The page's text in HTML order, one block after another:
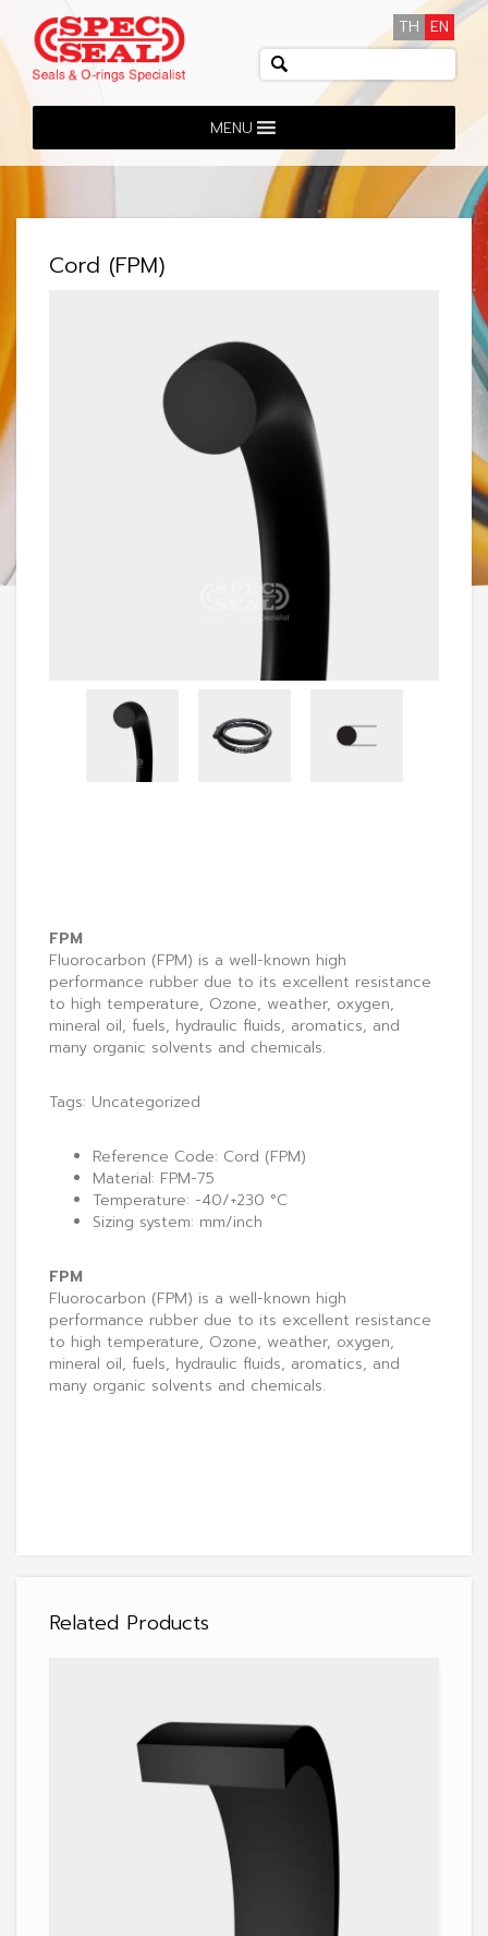
MENU
TH EN
Cord (FPM)
FPM
Fluorocarbon (FPM) is a well-known high
performance rubber due to its excellent resistance
to high temperature, Ozone, weather, oxygen,
mineral oil, fuels, hydraulic fluids, aromatics, and
many organic solvents and chemicals.
Tags: Uncategorized
Reference Code: Cord (FPM)
Material: FPM-75
Temperature: -40/+230 °C
Sizing system: mm/inch
FPM
Fluorocarbon (FPM) is a well-known high
performance rubber due to its excellent resistance
to high temperature, Ozone, weather, oxygen,
mineral oil, fuels, hydraulic fluids, aromatics, and
many organic solvents and chemicals.
Related Products